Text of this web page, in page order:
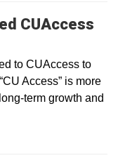
CUAccess
to CUAccess to
Access” is more
term growth and